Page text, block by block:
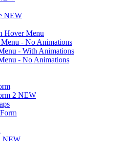
NEW
Hover Menu
- No Animations
- With Animations
- No Animations
2 NEW
NEW